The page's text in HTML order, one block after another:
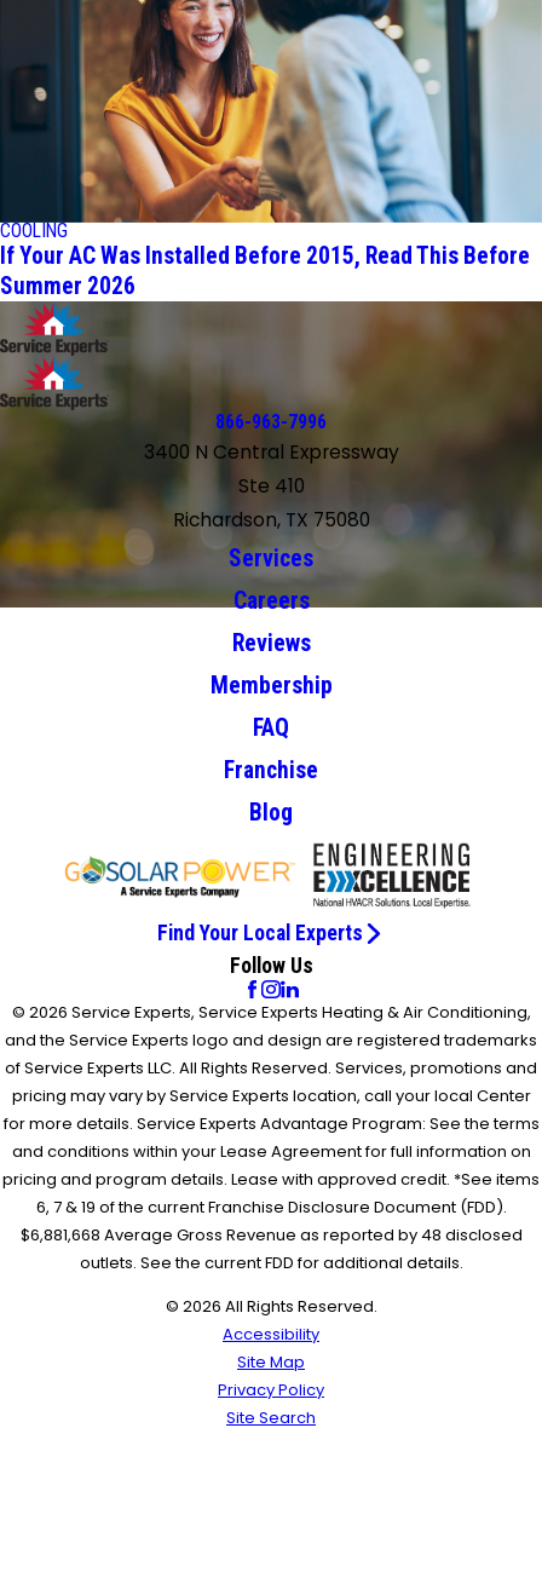
COOLING
If Your AC Was Installed Before 2015, Read This Before
Summer 2026
866-963-7996
3400 N Central Expressway
Ste 410
Richardson, TX 75080
Services
Careers
Reviews
Membership
FAQ
Franchise
Blog
Find Your Local Experts
Follow Us
© 2026 Service Experts, Service Experts Heating & Air Conditioning,
and the Service Experts logo and design are registered trademarks
of Service Experts LLC. All Rights Reserved. Services, promotions and
pricing may vary by Service Experts location, call your local Center
for more details. Service Experts Advantage Program: See the terms
and conditions within your Lease Agreement for full information on
pricing and program details. Lease with approved credit. *See items
6, 7 & 19 of the current Franchise Disclosure Document (FDD).
$6,881,668 Average Gross Revenue as reported by 48 disclosed
outlets. See the current FDD for additional details.
© 2026 All Rights Reserved.
Accessibility
Site Map
Privacy Policy
Site Search